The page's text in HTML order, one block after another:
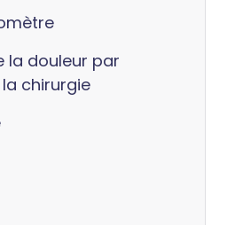
la douleur par
chirurgie